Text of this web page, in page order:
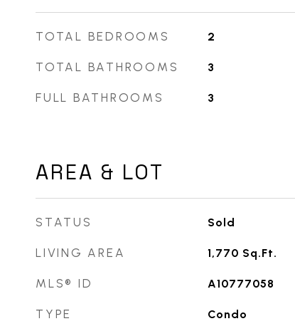
TOTAL BEDROOMS 2
TOTAL BATHROOMS 3
FULL BATHROOMS 3
AREA & LOT
STATUS Sold
LIVING AREA 1,770 Sq.Ft.
MLS® ID A10777058
TYPE Condo